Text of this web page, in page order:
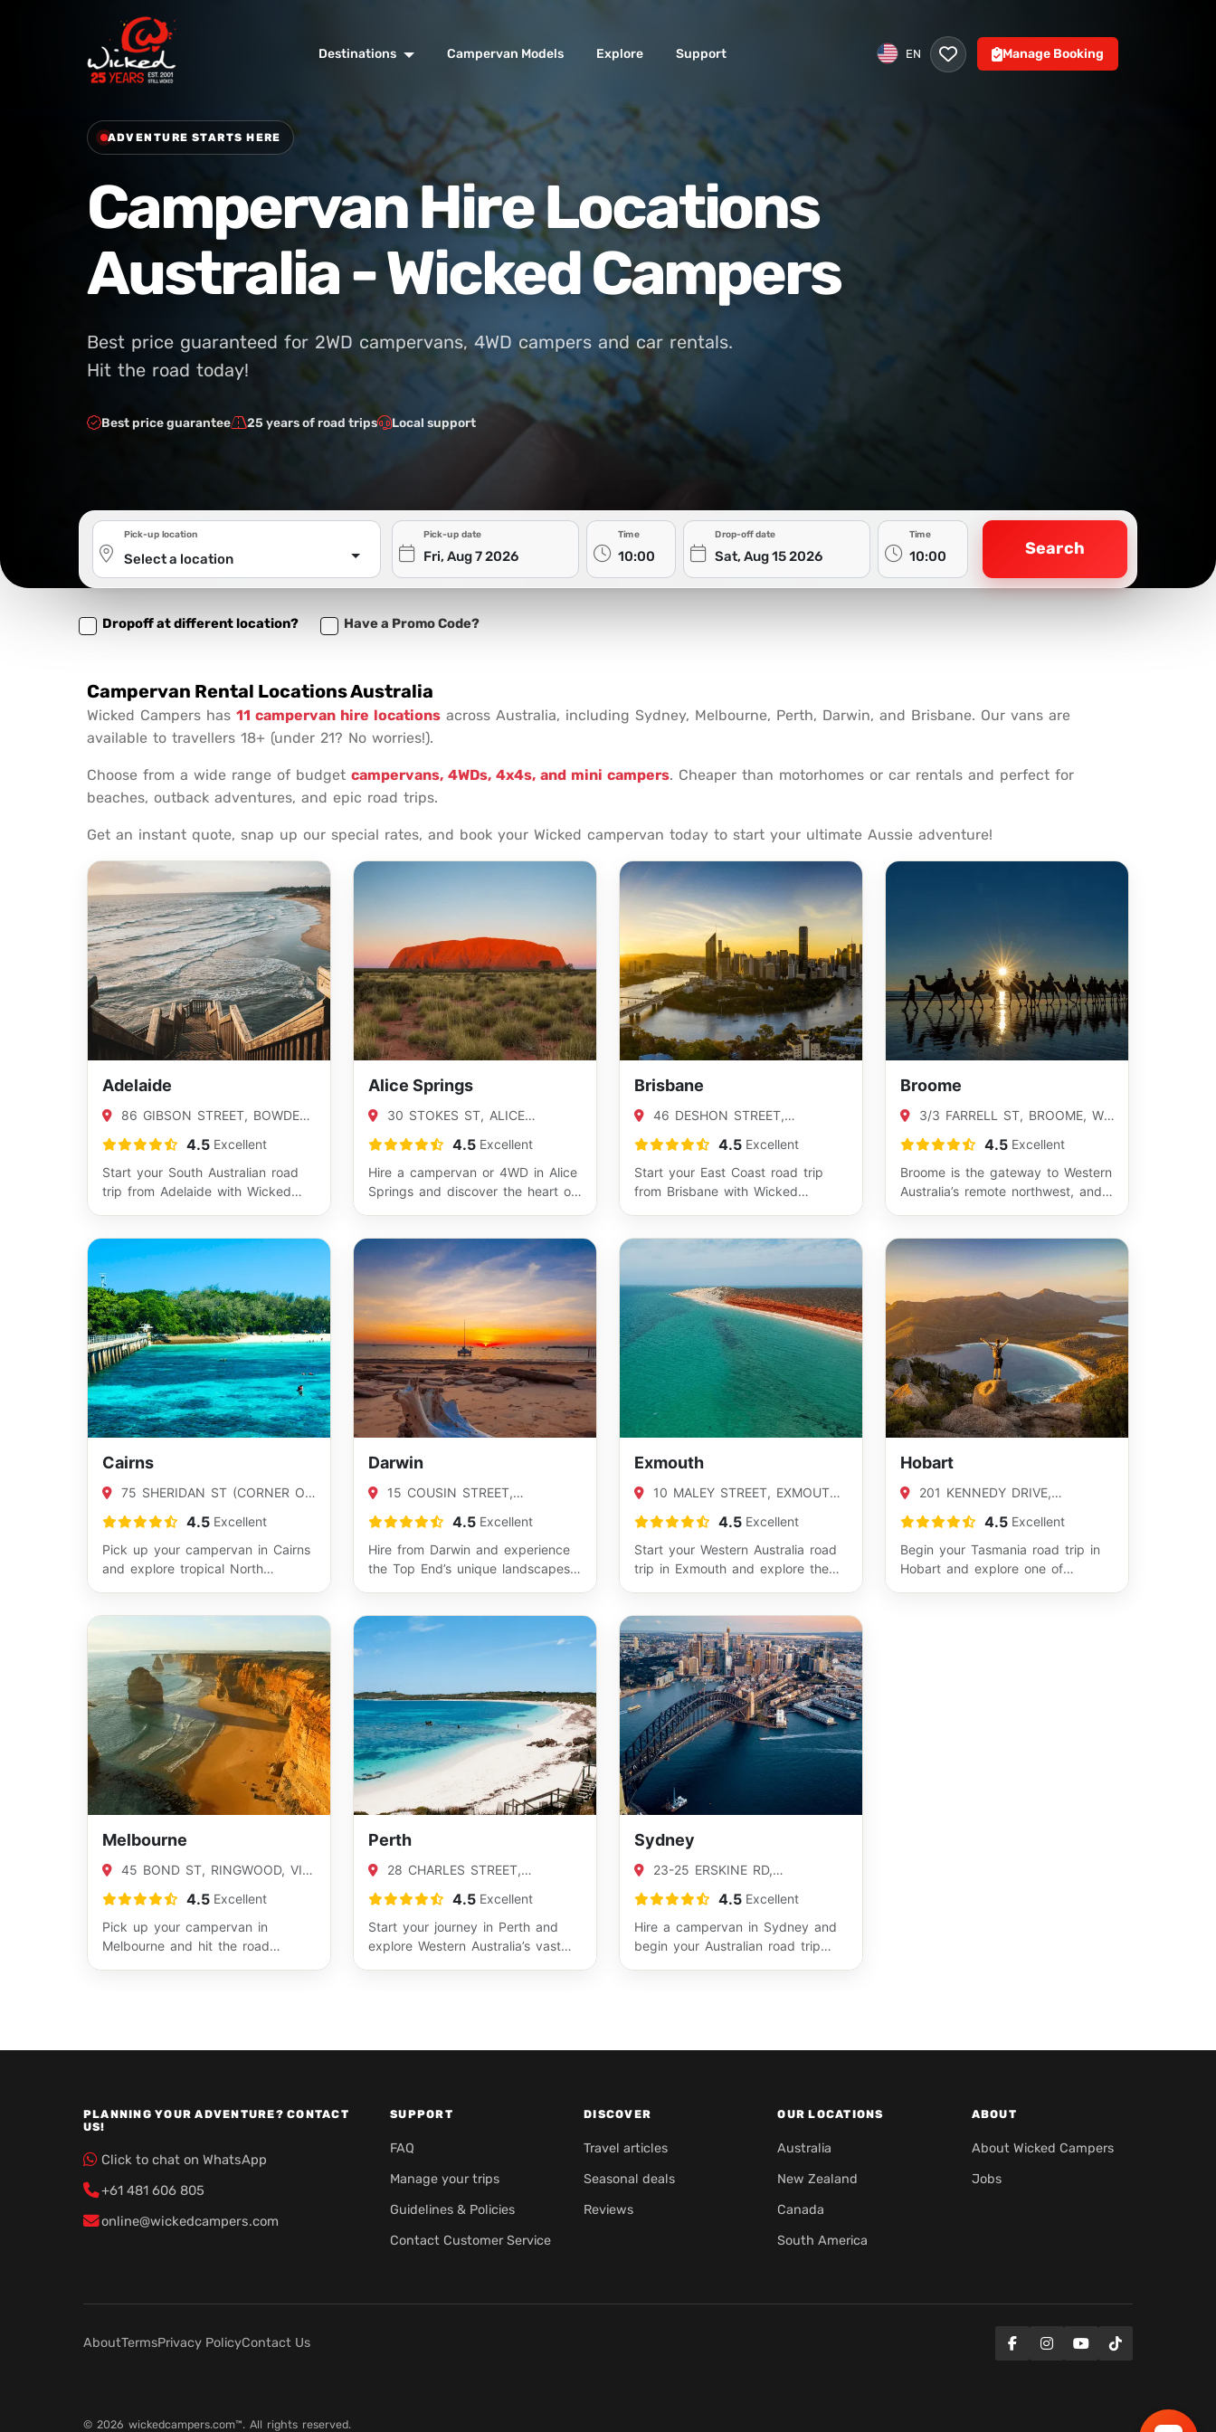
Destinations Campervan Models Explore Support EN Manage Booking
ADVENTURE STARTS HERE
Campervan Hire Locations
Australia - Wicked Campers
Best price guaranteed for 2WD campervans, 4WD campers and car rentals.
Hit the road today!
Best price guarantee 25 years of road trips Local support
Select a location
Pick-up location Pick-up date Time Drop-off date Time
Search
Dropoff at different location? Have a Promo Code?
Campervan Rental Locations Australia
Wicked Campers has 11 campervan hire locations across Australia, including Sydney, Melbourne, Perth, Darwin, and Brisbane. Our vans are
available to travellers 18+ (under 21? No worries!).
Choose from a wide range of budget campervans, 4WDs, 4x4s, and mini campers. Cheaper than motorhomes or car rentals and perfect for
beaches, outback adventures, and epic road trips.
Get an instant quote, snap up our special rates, and book your Wicked campervan today to start your ultimate Aussie adventure!
Adelaide
86 GIBSON STREET, BOWDEN,
SA 5007
4.5 Excellent
Start your South Australian road
trip from Adelaide with Wicked
Alice Springs
30 STOKES ST, ALICE
SPRINGS, NT 0870
4.5 Excellent
Hire a campervan or 4WD in Alice
Springs and discover the heart of
Brisbane
WOOLLOONGABBA, QLD 4102
4.5 Excellent
Start your East Coast road trip
from Brisbane with Wicked
Broome
3/3 FARRELL ST, BROOME, WA
6725
4.5 Excellent
Broome is the gateway to Western
Australia’s remote northwest, and
Cairns
75 SHERIDAN ST (CORNER OF
SHERIDAN AND APLIN), CAIRNS,
4.5 Excellent
Pick up your campervan in Cairns
and explore tropical North
Darwin
15 COUSIN STREET,
WINNELLIE, NT 0820
4.5 Excellent
Hire from Darwin and experience
the Top End’s unique landscapes
Exmouth
10 MALEY STREET, EXMOUTH,
WA 6707
4.5 Excellent
Start your Western Australia road
trip in Exmouth and explore the
Hobart
201 KENNEDY DRIVE,
CAMBRIDGE, TAS 7170
4.5 Excellent
Begin your Tasmania road trip in
Hobart and explore one of
Melbourne
45 BOND ST, RINGWOOD, VIC
3134
4.5 Excellent
Pick up your campervan in
Melbourne and hit the road
Perth
28 CHARLES STREET,
BENTLEY, WA 6102
4.5 Excellent
Start your journey in Perth and
explore Western Australia’s vast
Sydney
23-25 ERSKINE RD,
CARINGBAH, NSW 2229
4.5 Excellent
Hire a campervan in Sydney and
begin your Australian road trip
PLANNING YOUR ADVENTURE? CONTACT
US!
Click to chat on WhatsApp
+61 481 606 805
online@wickedcampers.com
SUPPORT
FAQ
Manage your trips
Guidelines & Policies
Contact Customer Service
DISCOVER
Travel articles
Seasonal deals
Reviews
OUR LOCATIONS
Australia
New Zealand
Canada
South America
ABOUT
About Wicked Campers
Jobs
AboutTermsPrivacy PolicyContact Us
© 2026 wickedcampers.com™. All rights reserved.